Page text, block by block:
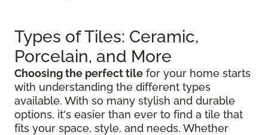
Types of Tiles: Ceramic,
Porcelain, and More
Choosing the perfect tile for your home starts
with understanding the different types
available. With so many stylish and durable
options, it's easier than ever to find a tile that
fits your space, style, and needs. Whether